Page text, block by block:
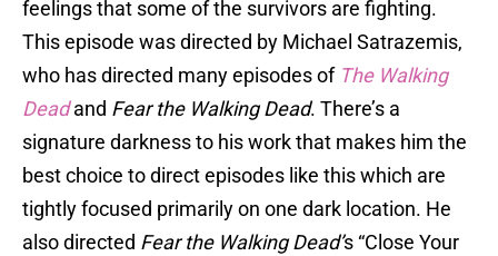
feelings that some of the survivors are fighting.
This episode was directed by Michael Satrazemis,
who has directed many episodes of The Walking
Dead and Fear the Walking Dead. There’s a
signature darkness to his work that makes him the
best choice to direct episodes like this which are
tightly focused primarily on one dark location. He
also directed Fear the Walking Dead’s “Close Your